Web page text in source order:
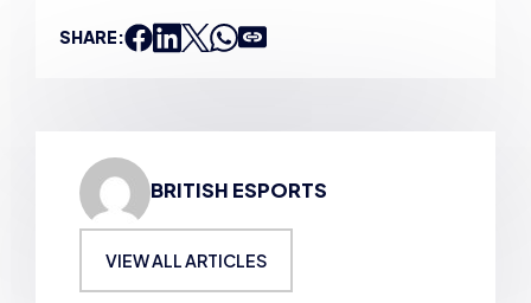
SHARE:
BRITISH ESPORTS
VIEW ALL ARTICLES